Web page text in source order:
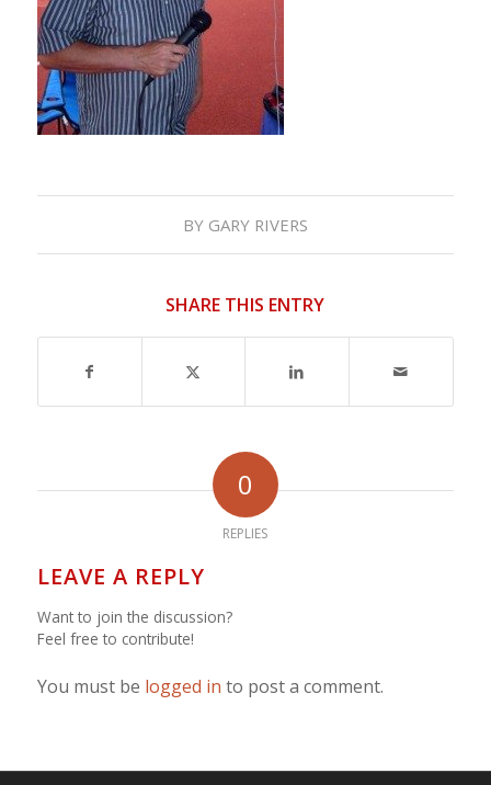
BY GARY RIVERS
SHARE THIS ENTRY
0
REPLIES
LEAVE A REPLY
Want to join the discussion?
Feel free to contribute!
You must be logged in to post a comment.